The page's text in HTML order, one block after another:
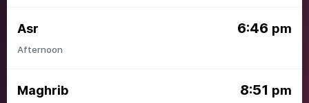
Asr 6:46 pm
Afternoon
Maghrib 8:51 pm